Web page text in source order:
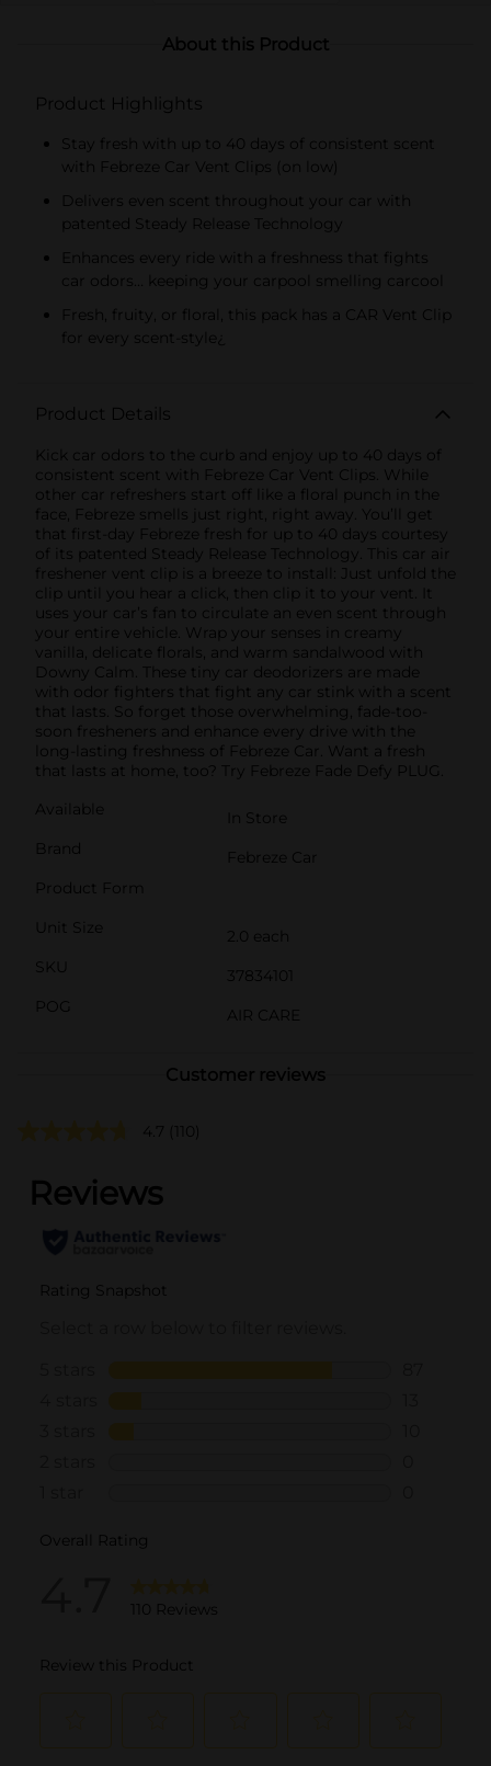
About this Product
Product Highlights
Stay fresh with up to 40 days of consistent scent
with Febreze Car Vent Clips (on low)
Delivers even scent throughout your car with
patented Steady Release Technology
Enhances every ride with a freshness that fights
car odors… keeping your carpool smelling carcool
Fresh, fruity, or floral, this pack has a CAR Vent Clip
for every scent-style¿
Product Details
Kick car odors to the curb and enjoy up to 40 days of
consistent scent with Febreze Car Vent Clips. While
other car refreshers start off like a floral punch in the
face, Febreze smells just right, right away. You’ll get
that first-day Febreze fresh for up to 40 days courtesy
of its patented Steady Release Technology. This car air
freshener vent clip is a breeze to install: Just unfold the
clip until you hear a click, then clip it to your vent. It
uses your car’s fan to circulate an even scent through
your entire vehicle. Wrap your senses in creamy
vanilla, delicate florals, and warm sandalwood with
Downy Calm. These tiny car deodorizers are made
with odor fighters that fight any car stink with a scent
that lasts. So forget those overwhelming, fade-too-
soon fresheners and enhance every drive with the
long-lasting freshness of Febreze Car. Want a fresh
that lasts at home, too? Try Febreze Fade Defy PLUG.
Available
In Store
Brand
Febreze Car
Product Form
Unit Size
2.0 each
SKU
37834101
POG
AIR CARE
Customer reviews
4.7 (110)